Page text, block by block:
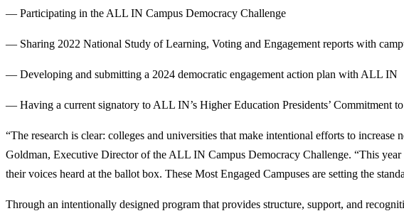
— Participating in the ALL IN Campus Democracy Challenge
— Sharing 2022 National Study of Learning, Voting and Engagement reports with
— Developing and submitting a 2024 democratic engagement action plan with ALL IN
— Having a current signatory to ALL IN’s Higher Education Presidents’ Commitment
“The research is clear: colleges and universities that make intentional efforts to
Goldman, Executive Director of the ALL IN Campus Democracy Challenge. “This year
their voices heard at the ballot box. These Most Engaged Campuses are setting the
Through an intentionally designed program that provides structure, support, and